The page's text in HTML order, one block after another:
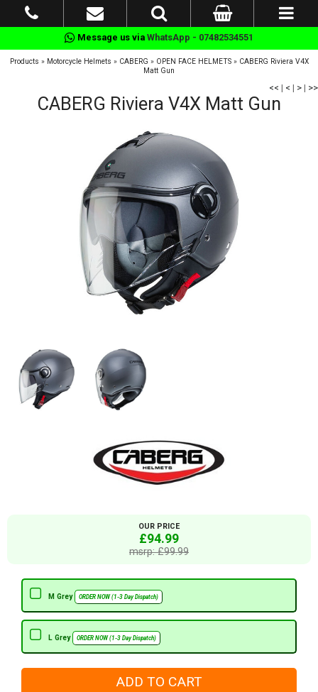
Message us via WhatsApp - 07482534551
Products » Motorcycle Helmets » CABERG » OPEN FACE HELMETS» CABERG Riviera V4X
Matt Gun
<< | < | > | >>
CABERG Riviera V4X Matt Gun
OUR PRICE
£94.99
msrp: £99.99
M Grey ORDER NOW (1-3 Day Dispatch)
L Grey ORDER NOW (1-3 Day Dispatch)